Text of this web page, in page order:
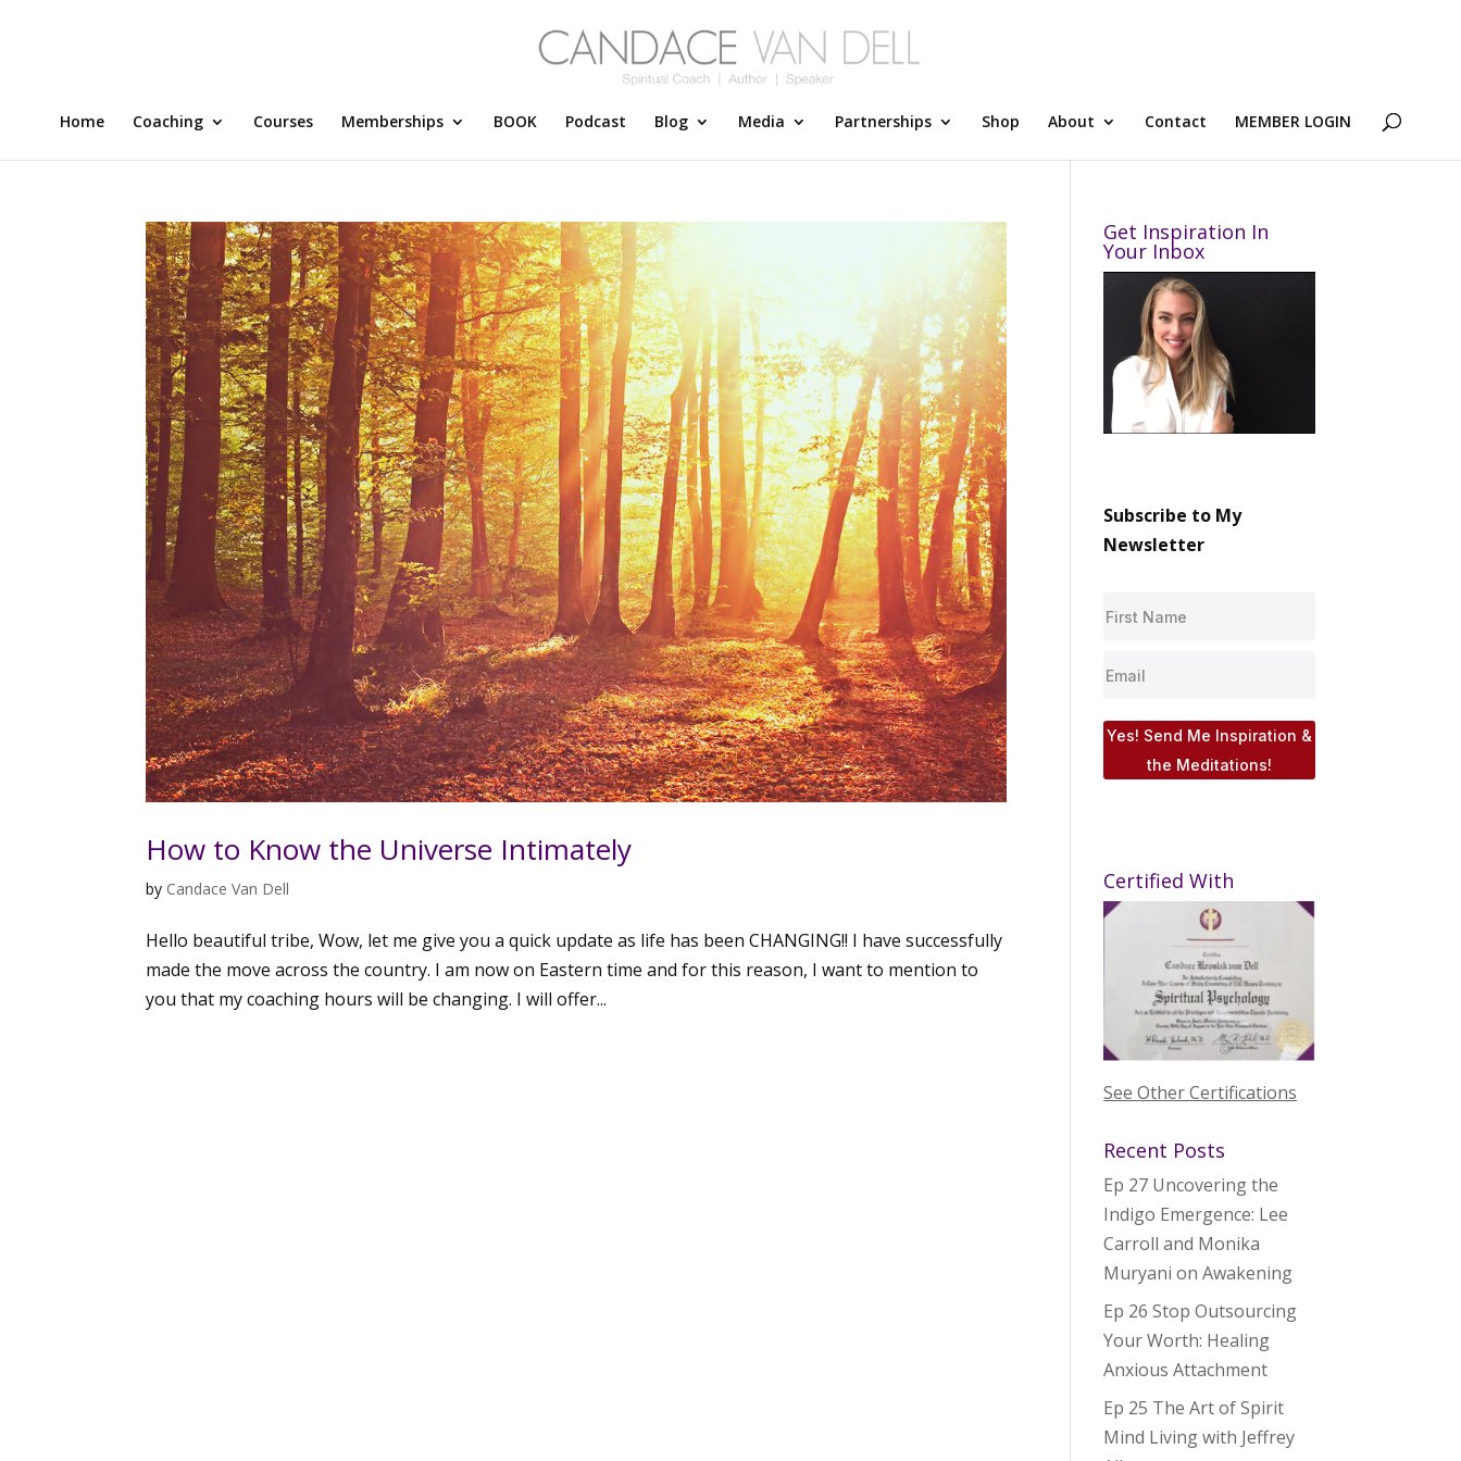
Home Coaching Courses Memberships BOOK Podcast Blog Media Partnerships Shop About Contact MEMBER LOGIN
How to Know the Universe Intimately
by Candace Van Dell
Hello beautiful tribe, Wow, let me give you a quick update as life has been CHANGING!! I have successfully
made the move across the country. I am now on Eastern time and for this reason, I want to mention to
you that my coaching hours will be changing. I will offer...
Get Inspiration In
Your Inbox
Subscribe to My
Newsletter
Yes! Send Me Inspiration &
the Meditations!
Certified With
See Other Certifications
Recent Posts
Ep 27 Uncovering the
Indigo Emergence: Lee
Carroll and Monika
Muryani on Awakening
Ep 26 Stop Outsourcing
Your Worth: Healing
Anxious Attachment
Ep 25 The Art of Spirit
Mind Living with Jeffrey